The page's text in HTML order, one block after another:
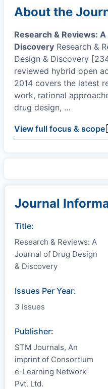
About the
Research & Reviews:
Discovery Research &
Design & Discovery
reviewed hybrid open
2014 covers the latest
work, rational
drug design, …
View full focus & scope
Journal
Title:
Research & Reviews: A
Journal of Drug Design
& Discovery
Issues Per Year:
3 Issues
Publisher:
STM Journals, An
imprint of Consortium
e-Learning Network
Pvt. Ltd.